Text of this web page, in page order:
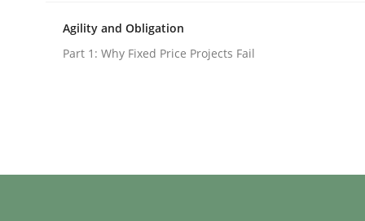
Practice Opinions
Agility and Obligation
Part 1: Why Fixed Price Projects Fail